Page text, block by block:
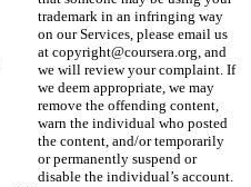
trademark in an infringing way
on our Services, please email us
at copyright@coursera.org, and
we will review your complaint. If
we deem appropriate, we may
remove the offending content,
warn the individual who posted
the content, and/or temporarily
or permanently suspend or
disable the individual’s account.